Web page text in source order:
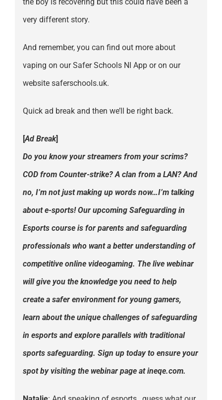
the boy is recovering but this could have been a
very different story.
And remember, you can find out more about
vaping on our Safer Schools NI App or on our
website saferschools.uk.
Quick ad break and then we’ll be right back.
[Ad Break]
Do you know your streamers from your scrims?
COD from Counter-strike? A clan from a LAN? And
no, I’m not just making up words now…I’m talking
about e-sports! Our upcoming Safeguarding in
Esports course is for parents and safeguarding
professionals who want a better understanding of
competitive online videogaming. The live webinar
will give you the knowledge you need to help
create a safer environment for young gamers,
learn about the unique challenges of safeguarding
in esports and explore parallels with traditional
sports safeguarding. Sign up today to ensure your
spot by visiting the webinar page at ineqe.com.